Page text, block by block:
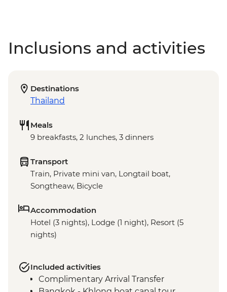
Inclusions and activities
Destinations
Thailand
Meals
9 breakfasts, 2 lunches, 3 dinners
Transport
Train, Private mini van, Longtail boat,
Songtheaw, Bicycle
Accommodation
Hotel (3 nights), Lodge (1 night), Resort (5
nights)
Included activities
Complimentary Arrival Transfer